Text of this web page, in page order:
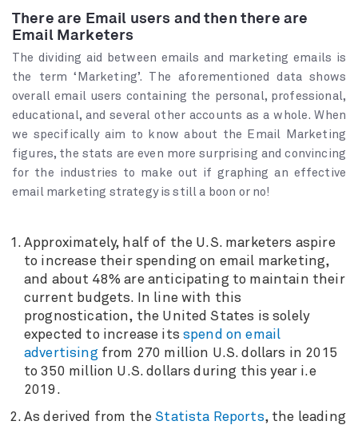
There are Email users and then there are
Email Marketers
The dividing aid between emails and marketing emails is
the term ‘Marketing’. The aforementioned data shows
overall email users containing the personal, professional,
educational, and several other accounts as a whole. When
we specifically aim to know about the Email Marketing
figures, the stats are even more surprising and convincing
for the industries to make out if graphing an effective
email marketing strategy is still a boon or no!
Approximately, half of the U.S. marketers aspire
to increase their spending on email marketing,
and about 48% are anticipating to maintain their
current budgets. In line with this
prognostication, the United States is solely
expected to increase itsspend on email
advertisingfrom 270 million U.S. dollars in 2015
to 350 million U.S. dollars during this year i.e
2019.
As derived from theStatista Reports, the leading